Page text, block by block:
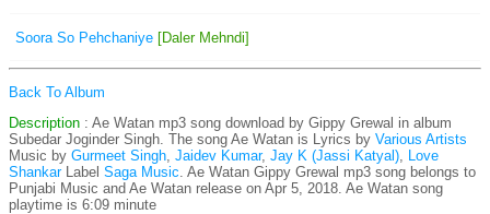
Soora So Pehchaniye [Daler Mehndi]
Back To Album
Description : Ae Watan mp3 song download by Gippy Grewal in album
Subedar Joginder Singh. The song Ae Watan is Lyrics by Various Artists
Music by Gurmeet Singh, Jaidev Kumar, Jay K (Jassi Katyal), Love
Shankar Label Saga Music. Ae Watan Gippy Grewal mp3 song belongs to
Punjabi Music and Ae Watan release on Apr 5, 2018. Ae Watan song
playtime is 6:09 minute